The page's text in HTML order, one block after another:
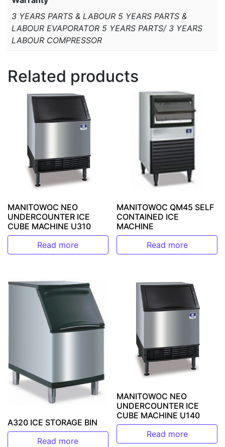
3 YEARS PARTS & LABOUR 5 YEARS PARTS &
LABOUR EVAPORATOR 5 YEARS PARTS/ 3 YEARS
LABOUR COMPRESSOR
Related products
MANITOWOC NEO
UNDERCOUNTER ICE
CUBE MACHINE U310
Read more
MANITOWOC QM45 SELF
CONTAINED ICE
MACHINE
Read more
A320 ICE STORAGE BIN
Read more
MANITOWOC NEO
UNDERCOUNTER ICE
CUBE MACHINE U140
Read more